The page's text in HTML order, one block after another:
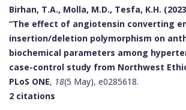
Birhan, T.A., Molla, M.D., Tesfa, K.H.
“The effect of angiotensin converting
insertion/deletion polymorphism on
biochemical parameters among
case-control study from Northwest
PLoS ONE, 18(5 May), e0285618.
2 citations